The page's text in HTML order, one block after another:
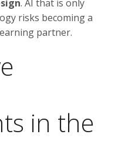
. AI that is only
risks becoming a
partner.
in the